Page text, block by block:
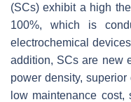
(SCs) exhibit a high
100%, which is
electrochemical
addition, SCs are new
power density,
low maintenance cost,